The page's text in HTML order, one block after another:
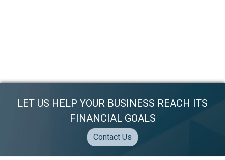
LET US HELP YOUR BUSINESS REACH ITS
FINANCIAL GOALS
Contact Us